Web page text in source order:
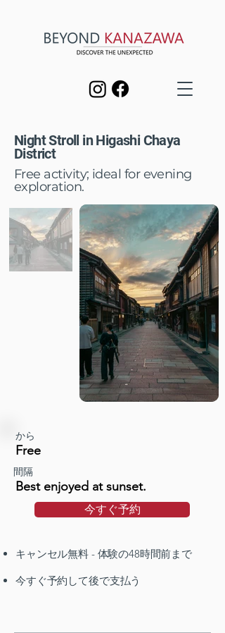
Night Stroll in Higashi Chaya
District
Free activity; ideal for evening
exploration.
から
Free
間隔
Best enjoyed at sunset.
今すぐ予約
キャンセル無料 - 体験の48時間前まで
今すぐ予約して後で支払う